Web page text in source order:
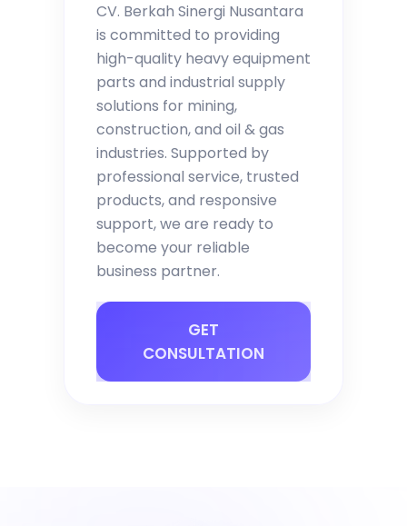
CV. Berkah Sinergi Nusantara
is committed to providing
high-quality heavy equipment
parts and industrial supply
solutions for mining,
construction, and oil & gas
industries. Supported by
professional service, trusted
products, and responsive
support, we are ready to
become your reliable
business partner.
GET
CONSULTATION